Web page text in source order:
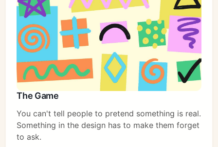
The Game
You can't tell people to pretend something is real.
Something in the design has to make them forget
to ask.